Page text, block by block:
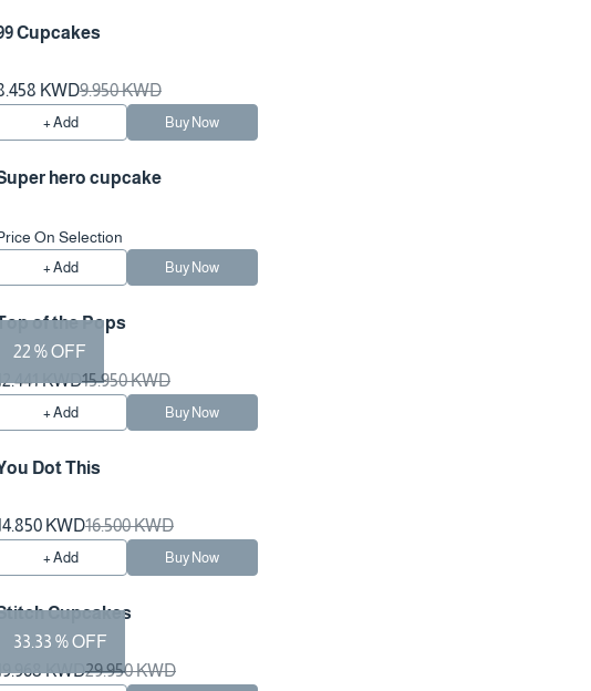
Cupcakes
KWD9.950 KWD
+ Add Buy Now
hero cupcake
On Selection
+ Add Buy Now
22 % OFF
of the Pops
KWD15.950 KWD
+ Add Buy Now
Dot This
KWD16.500 KWD
+ Add Buy Now
33.33 % OFF
Cupcakes
KWD29.950 KWD